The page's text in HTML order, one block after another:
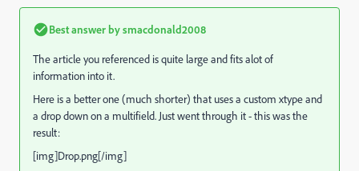
Best answer bysmacdonald2008
The article you referenced is quite large and fits alot of
information into it.
Here is a better one (much shorter) that uses a custom xtype and
a drop down on a multifield. Just went through it - this was the
result:
[img]Drop.png[/img]